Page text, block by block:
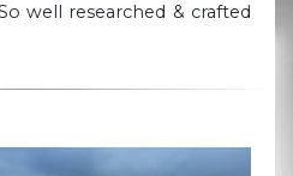
well researched & crafted